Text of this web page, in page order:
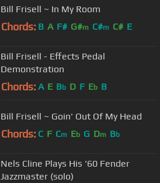
Bill Frisell ~ In My Room
Chords: B A F# G#m C#m C# E
Bill Frisell - Effects Pedal
Demonstration
Chords: A E Bb D F Eb B
Bill Frisell ~ Goin' Out Of My Head
Chords: C F Cm Eb G Dm Bb
Nels Cline Plays His '60 Fender
Jazzmaster (solo)